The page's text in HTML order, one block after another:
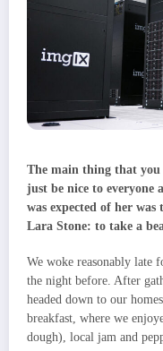
The main thing that you
just be nice to everyone
was expected of her
Lara Stone: to take a
We woke reasonably late
the night before. After
headed down to our
breakfast, where we
dough), local jam and